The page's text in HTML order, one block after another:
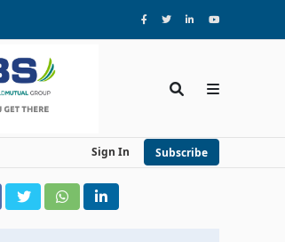
Sign In Subscribe